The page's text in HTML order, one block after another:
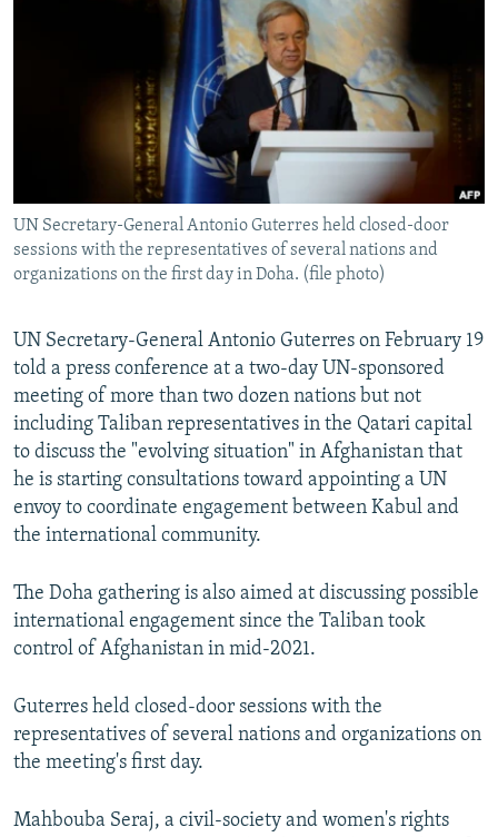
WIDER EUROPE BY RIKARD JOZWIAK
SHARE TIPS SECURELY
BYPASS BLOCKING
ABOUT RFE/RL
Subscribe
FOLLOW US
All RFE/RL sites
UN Secretary-General Antonio Guterres held closed-door
sessions with the representatives of several nations and
organizations on the first day in Doha. (file photo)
UN Secretary-General Antonio Guterres on February 19
told a press conference at a two-day UN-sponsored
meeting of more than two dozen nations but not
including Taliban representatives in the Qatari capital
to discuss the "evolving situation" in Afghanistan that
he is starting consultations toward appointing a UN
envoy to coordinate engagement between Kabul and
the international community.
The Doha gathering is also aimed at discussing possible
international engagement since the Taliban took
control of Afghanistan in mid-2021.
Guterres held closed-door sessions with the
representatives of several nations and organizations on
the meeting's first day.
Mahbouba Seraj, a civil-society and women's rights